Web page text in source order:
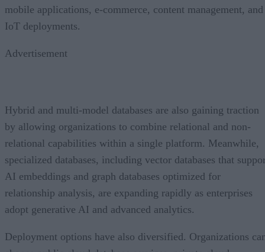
mobile applications, e-commerce, content management, and
IoT deployments.
Advertisement
Hybrid and multi-model databases are also gaining traction
by allowing organizations to combine relational and non-
relational capabilities within a single platform. Meanwhile,
specialized databases, including vector databases that
AI embeddings and graph databases optimized for
relationship analysis, are expanding rapidly as enterprises
adopt generative AI and advanced analytics.
Deployment options have also diversified. Organizations